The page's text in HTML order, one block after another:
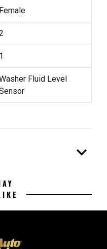
Female
1
Fluid Level
expand_more